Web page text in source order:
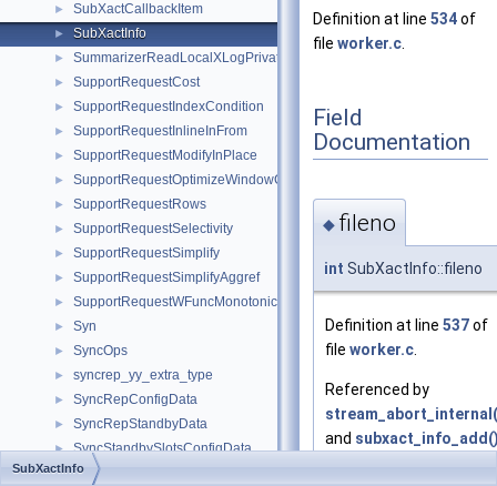
► SubXactCallbackItem
► SubXactInfo
► SummarizerReadLocalXLogPrivate
► SupportRequestCost
► SupportRequestIndexCondition
► SupportRequestInlineInFrom
► SupportRequestModifyInPlace
► SupportRequestOptimizeWindowClause
► SupportRequestRows
► SupportRequestSelectivity
► SupportRequestSimplify
► SupportRequestSimplifyAggref
► SupportRequestWFuncMonotonic
► Syn
► SyncOps
► syncrep_yy_extra_type
► SyncRepConfigData
► SyncRepStandbyData
► SyncStandbySlotsConfigData
► SYSCACHECALLBACK
Definition at line 534of
file worker.c
Field
Documentation
◆ fileno
int SubXactInfo::fileno
Definition at line 537of
file worker.c
Referenced by
and
SubXactInfo